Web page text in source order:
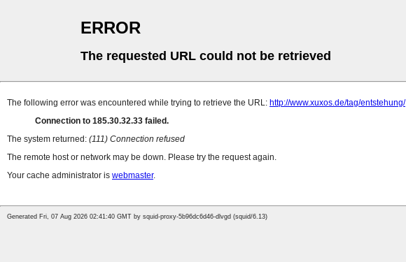
ERROR
The requested URL could not be retrieved
The following error was encountered while trying to retrieve the URL: http://www.xuxos.de/tag/entstehung/
Connection to 185.30.32.33 failed.
The system returned: (111) Connection refused
The remote host or network may be down. Please try the request again.
Your cache administrator is webmaster.
Generated Fri, 07 Aug 2026 02:41:40 GMT by squid-proxy-5b96dc6d46-dlvgd (squid/6.13)